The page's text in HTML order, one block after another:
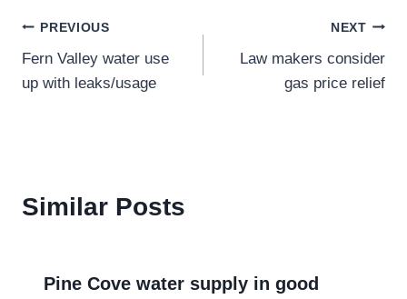
Post
navigation
PREVIOUS
Fern Valley water use
up with leaks/usage
NEXT
Law makers consider
gas price relief
Similar Posts
Pine Cove water supply in good